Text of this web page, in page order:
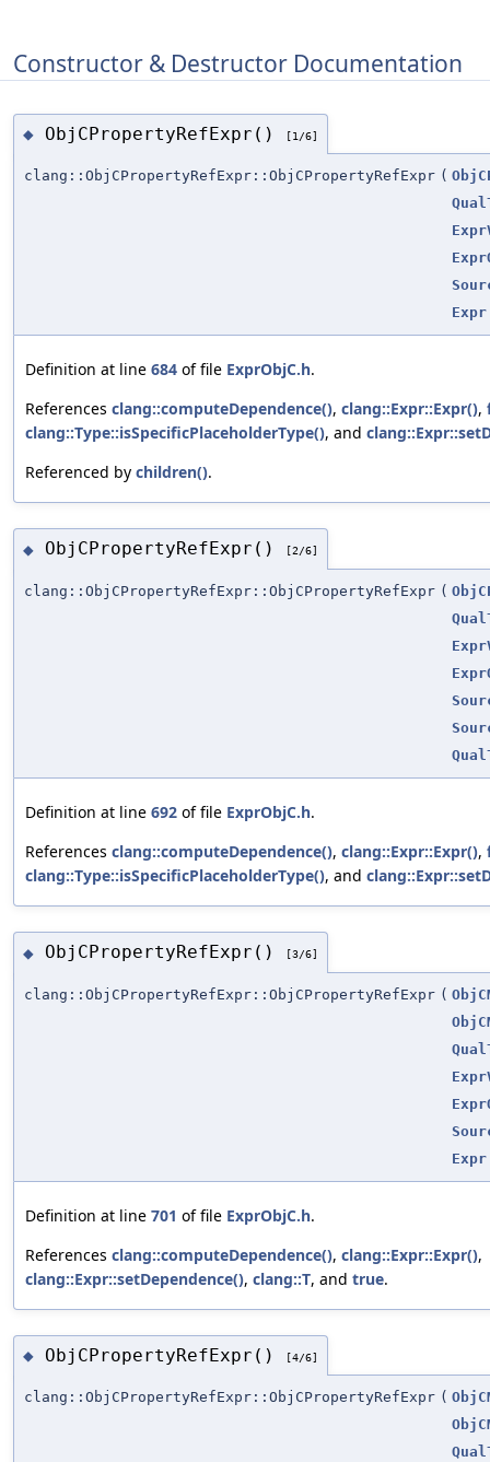
Constructor & Destructor Documentation
◆ ObjCPropertyRefExpr() [1/6]
clang::ObjCPropertyRefExpr::ObjCPropertyRefExpr (
Expr
Definition at line 684 of file ExprObjC.h.
References clang::computeDependence(), clang::Expr::Expr(),
clang::Type::isSpecificPlaceholderType(), and
Referenced by children().
◆ ObjCPropertyRefExpr() [2/6]
clang::ObjCPropertyRefExpr::ObjCPropertyRefExpr (
Definition at line 692 of file ExprObjC.h.
References clang::computeDependence(), clang::Expr::Expr(),
clang::Type::isSpecificPlaceholderType(), and
◆ ObjCPropertyRefExpr() [3/6]
clang::ObjCPropertyRefExpr::ObjCPropertyRefExpr (
Expr
Definition at line 701 of file ExprObjC.h.
References clang::computeDependence(), clang::Expr::Expr(),
clang::Expr::setDependence(), clang::T, and true.
◆ ObjCPropertyRefExpr() [4/6]
clang::ObjCPropertyRefExpr::ObjCPropertyRefExpr (